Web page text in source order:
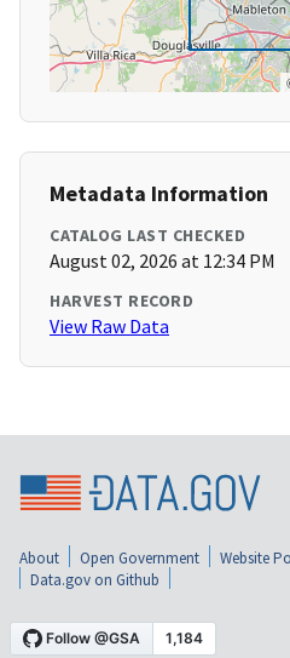
Metadata Information
CATALOG LAST CHECKED
August 02, 2026 at 12:34 PM
HARVEST RECORD
View Raw Data
About Open Government Website
Data.gov on Github